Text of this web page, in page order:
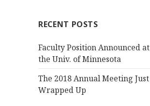
RECENT POSTS
Faculty Position Announced at
the Univ. of Minnesota
The 2018 Annual Meeting Just
Wrapped Up